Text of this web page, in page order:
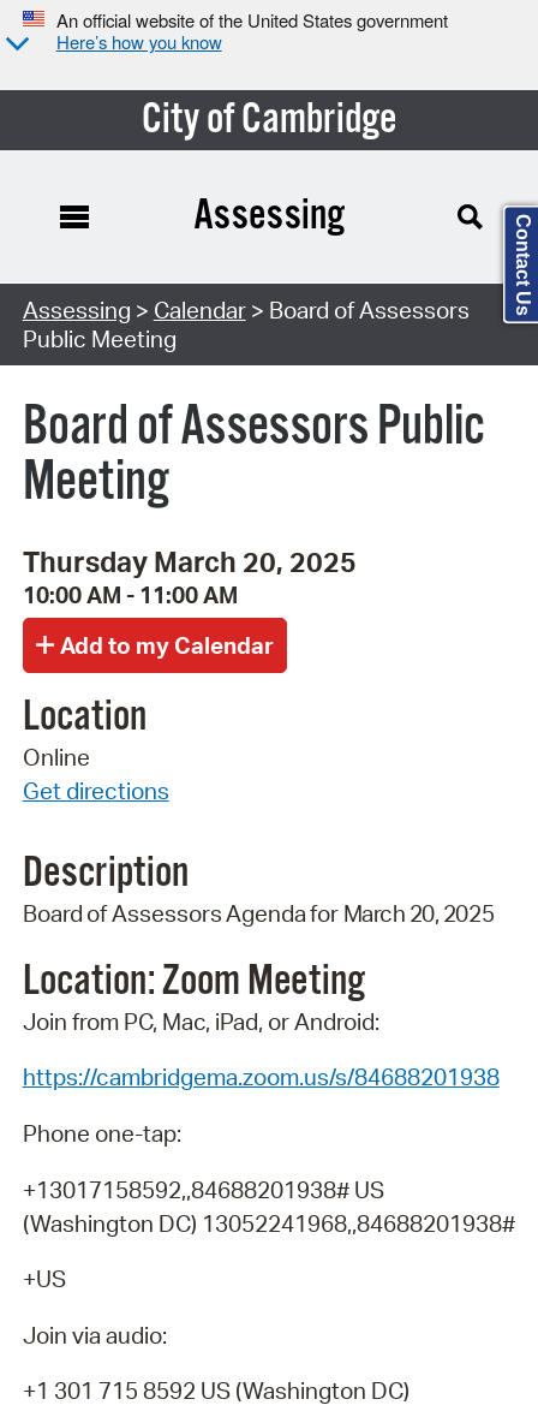
An official website of the United States government
Here’s how you know
City of Cambridge
Search Type:
Assessing
Assessing > Calendar> Board of Assessors
Public Meeting
Board of Assessors Public
Meeting
Thursday March 20, 2025
10:00 AM - 11:00 AM
Location
Online
Get directions
Description
Board ofAssessorsAgendafor March 20, 2025
Location: Zoom Meeting
Join from PC, Mac, iPad, or Android:
https://cambridgema.zoom.us/s/84688201938
Phone one-tap:
+13017158592,,84688201938# US
(Washington DC) 13052241968,,84688201938#
+US
Join via audio:
+1 301 715 8592 US (Washington DC)
Contact Us